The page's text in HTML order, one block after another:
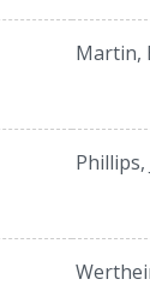
Martin,
Phillips,